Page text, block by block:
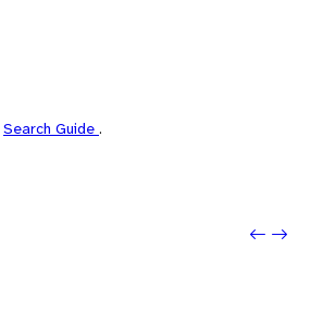
Search Guide .
Next: